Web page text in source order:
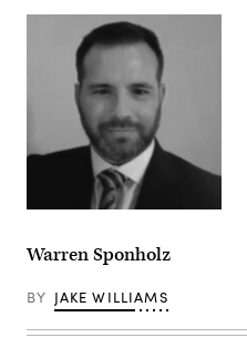
Warren Sponholz
BY JAKE WILLIAMS